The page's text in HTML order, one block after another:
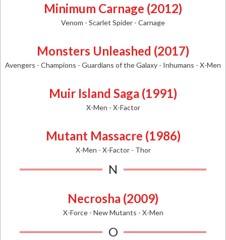
Minimum Carnage (2012)
Venom - Scarlet Spider - Carnage
Monsters Unleashed (2017)
Avengers - Champions - Guardians of the Galaxy - Inhumans - X-Men
Muir Island Saga (1991)
X-Men - X-Factor
Mutant Massacre (1986)
X-Men - X-Factor - Thor
N
Necrosha (2009)
X-Force - New Mutants - X-Men
O